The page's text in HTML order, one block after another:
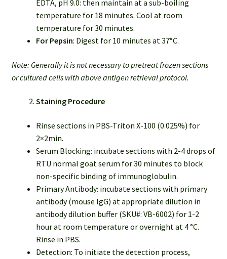
EDTA, pH 9.0: then maintain at a sub-boiling
temperature for 18 minutes. Cool at room
temperature for 30 minutes.
For Pepsin: Digest for 10 minutes at 37°C.
Note: Generally it is not necessary to pretreat frozen sections
or cultured cells with above antigen retrieval protocol.
Staining Procedure
Rinse sections in PBS-Triton X-100 (0.025%) for
2×2min.
Serum Blocking: incubate sections with 2-4 drops of
RTU normal goat serum for 30 minutes to block
non-specific binding of immunoglobulin.
Primary Antibody: incubate sections with primary
antibody (mouse IgG) at appropriate dilution in
antibody dilution buffer (SKU#: VB-6002) for 1-2
hour at room temperature or overnight at 4 °C.
Rinse in PBS.
Detection: To initiate the detection process,